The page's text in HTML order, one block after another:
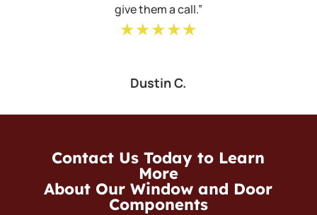
give them a call.”
★★★★★
Dustin C.
Contact Us Today to Learn
More
About Our Window and Door
Components